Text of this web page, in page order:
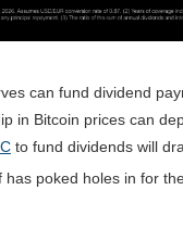
can fund dividend
in Bitcoin prices can
to fund dividends will
has poked holes in for